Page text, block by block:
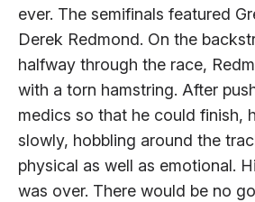
ever. The semifinals featured
Derek Redmond. On the
halfway through the race,
with a torn hamstring. After
medics so that he could finish,
slowly, hobbling around the
physical as well as emotional.
was over. There would be no